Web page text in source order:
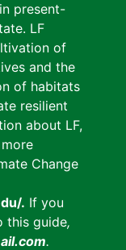
present-
LF
of
and the
of habitats
resilient
about LF,
Change
. If you
this guide,
.